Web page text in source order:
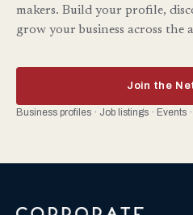
makers. Build your profile,
grow your business across the
Join the
Business profiles · Job listings · Events